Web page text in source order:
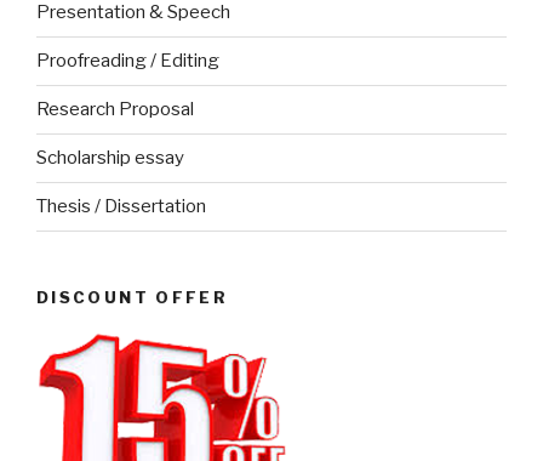
Presentation & Speech
Proofreading / Editing
Research Proposal
Scholarship essay
Thesis / Dissertation
DISCOUNT OFFER